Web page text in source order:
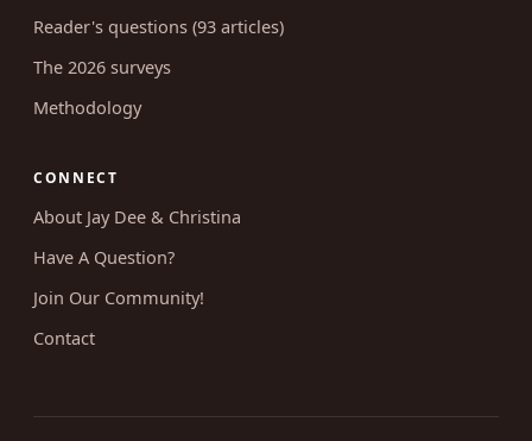
Reader's questions (93 articles)
The 2026 surveys
Methodology
CONNECT
About Jay Dee & Christina
Have A Question?
Join Our Community!
Contact